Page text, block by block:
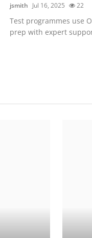
jsmith Jul 16, 2025 22
Test programmes use
prep with expert